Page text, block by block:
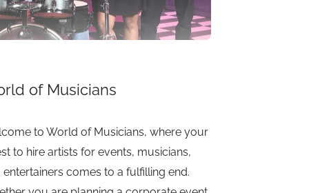
of Musicians
to World of Musicians, where your
to hire artists for events, musicians,
entertainers comes to a fulfilling end.